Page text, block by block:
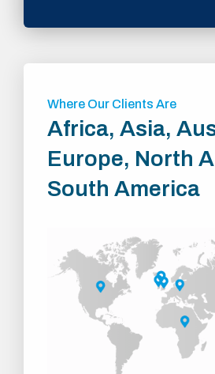
Where Our Clients Are
Africa, Asia,
Europe, North
South America